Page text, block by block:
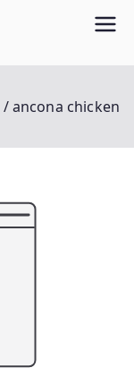
ancona chicken